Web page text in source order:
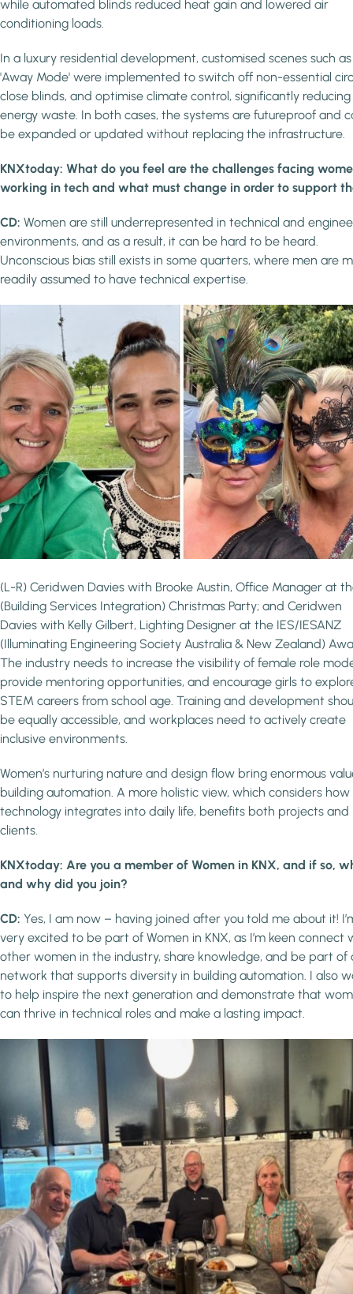
while automated blinds reduced heat gain and lowered air
conditioning loads.
In a luxury residential development, customised scenes such as
'Away Mode' were implemented to switch off non-essential
close blinds, and optimise climate control, significantly reducing
energy waste. In both cases, the systems are futureproof and
be expanded or updated without replacing the infrastructure.
KNXtoday: What do you feel are the challenges facing
working in tech and what must change in order to support
CD: Women are still underrepresented in technical and
environments, and as a result, it can be hard to be heard.
Unconscious bias still exists in some quarters, where men are
readily assumed to have technical expertise.
(L-R) Ceridwen Davies with Brooke Austin, Office Manager at
(Building Services Integration) Christmas Party; and Ceridwen
Davies with Kelly Gilbert, Lighting Designer at the IES/IESANZ
(Illuminating Engineering Society Australia & New Zealand)
The industry needs to increase the visibility of female role
provide mentoring opportunities, and encourage girls to
STEM careers from school age. Training and development
be equally accessible, and workplaces need to actively create
inclusive environments.
Women’s nurturing nature and design flow bring enormous
building automation. A more holistic view, which considers how
technology integrates into daily life, benefits both projects and
clients.
KNXtoday: Are you a member of Women in KNX, and if so,
and why did you join?
CD: Yes, I am now – having joined after you told me about it!
very excited to be part of Women in KNX, as I’m keen connect
other women in the industry, share knowledge, and be part of
network that supports diversity in building automation. I also
to help inspire the next generation and demonstrate that
can thrive in technical roles and make a lasting impact.